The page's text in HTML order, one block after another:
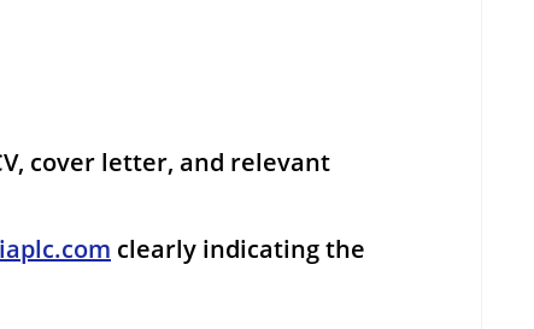
cover letter, and relevant
clearly indicating the